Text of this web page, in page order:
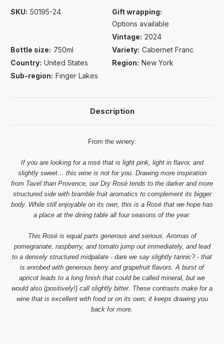
SKU: 50195-24
Gift wrapping:
Options available
Vintage: 2024
Bottle size: 750ml Variety: Cabernet Franc
Country: United States Region: New York
Sub-region: Finger Lakes
Description
From the winery:
If you are looking for a rosé that is light pink, light in flavor, and
slightly sweet… this wine is not for you. Drawing more inspiration
from Tavel than Provence, our Dry Rosé tends to the darker and more
structured side with bramble fruit aromatics to complement its bigger
body. While still enjoyable on its own, this is a Rosé that we hope has
a place at the dining table all four seasons of the year.
This Rosé is equal parts generous and serious. Aromas of
pomegranate, raspberry, and tomato jump out immediately, and lead
to a densely structured midpalate - dare we say slightly tannic? - that
is enrobed with generous berry and grapefruit flavors. A burst of
apricot leads to a long finish that could be called mineral, but we
would also (positively!) call slightly bitter. These contrasts make for a
wine that is excellent with food or on its own; it keeps drawing you
back for more.